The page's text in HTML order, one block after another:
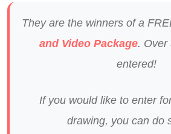
They are the winners of a
and Video Package. Over
entered!
If you would like to enter
drawing, you can do